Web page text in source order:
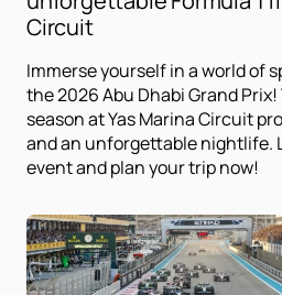
Circuit
Immerse yourself in a world of
the 2026 Abu Dhabi Grand
season at Yas Marina Circuit
and an unforgettable nightlife.
event and plan your trip now!